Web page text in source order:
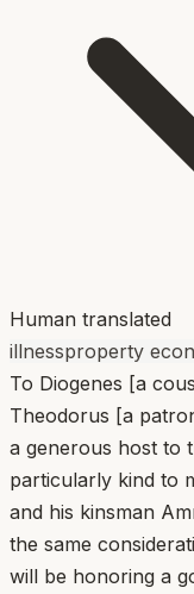
Human translated
illnessproperty
To Diogenes [a
Theodorus [a
a generous host to
particularly kind to
and his kinsman
the same
will be honoring a